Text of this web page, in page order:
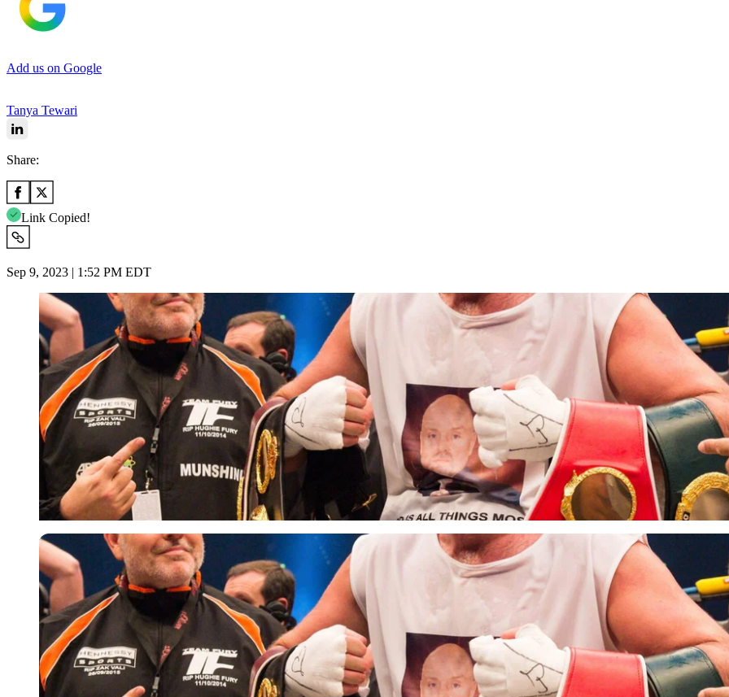
Add us on Google
Tanya Tewari
Share:
Link Copied!
Sep 9, 2023 | 1:52 PM EDT
Imago